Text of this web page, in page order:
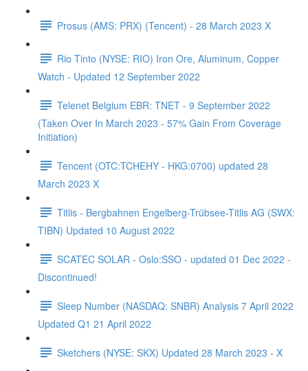
Prosus (AMS: PRX) (Tencent) - 28 March 2023 X
Rio Tinto (NYSE: RIO) Iron Ore, Aluminum, Copper
Watch - Updated 12 September 2022
Telenet Belgium EBR: TNET - 9 September 2022
(Taken Over In March 2023 - 57% Gain From Coverage
Initiation)
Tencent (OTC:TCHEHY - HKG:0700) updated 28
March 2023 X
Titlis - Bergbahnen Engelberg-Trübsee-Titlis AG (SWX:
TIBN) Updated 10 August 2022
SCATEC SOLAR - Oslo:SSO - updated 01 Dec 2022 -
Discontinued!
Sleep Number (NASDAQ: SNBR) Analysis 7 April 2022
Updated Q1 21 April 2022
Sketchers (NYSE: SKX) Updated 28 March 2023 - X